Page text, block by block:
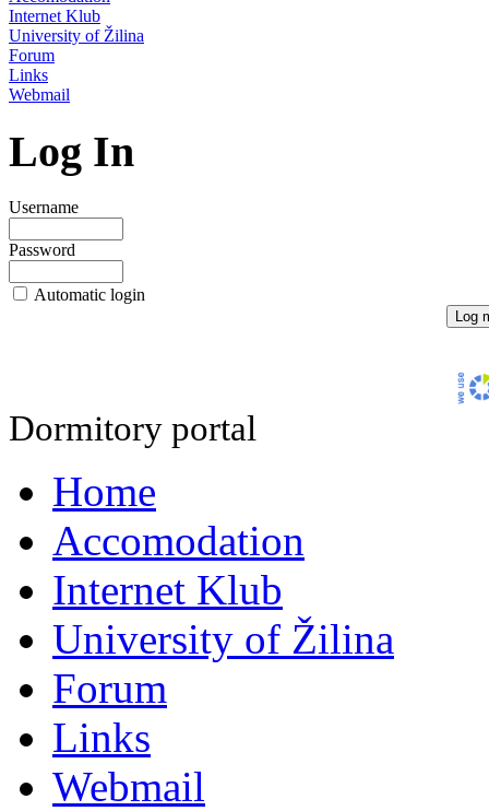
Internet Klub
University of Žilina
Forum
Links
Webmail
Log In
Username
Password
Automatic login
Dormitory portal
Home
Accomodation
Internet Klub
University of Žilina
Forum
Links
Webmail